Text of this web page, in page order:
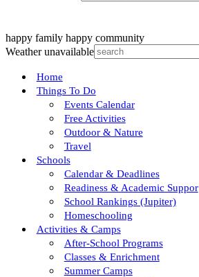
happy family happy community
Weather unavailable
Home
Things To Do
Events Calendar
Free Activities
Outdoor & Nature
Travel
Schools
Calendar & Deadlines
Readiness & Academic Suppor
School Rankings (Jupiter)
Homeschooling
Activities & Camps
After-School Programs
Classes & Enrichment
Summer Camps